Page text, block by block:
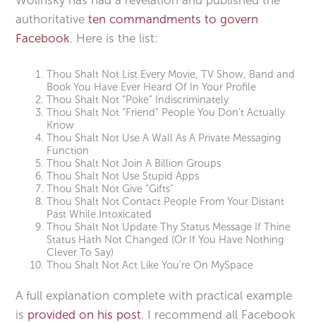
authoritativeten commandments to govern
Facebook. Here is the list:
Thou Shalt Not List Every Movie, TV Show, Band and
Book You Have Ever Heard Of In Your Profile
Thou Shalt Not “Poke” Indiscriminately
Thou Shalt Not “Friend” People You Don’t Actually
Know
Thou Shalt Not Use A Wall As A Private Messaging
Function
Thou Shalt Not Join A Billion Groups
Thou Shalt Not Use Stupid Apps
Thou Shalt Not Give “Gifts”
Thou Shalt Not Contact People From Your Distant
Past While Intoxicated
Thou Shalt Not Update Thy Status Message If Thine
Status Hath Not Changed (Or If You Have Nothing
Clever To Say)
Thou Shalt Not Act Like You’re On MySpace
A full explanation complete with practical example
is provided on his post. I recommend all Facebook